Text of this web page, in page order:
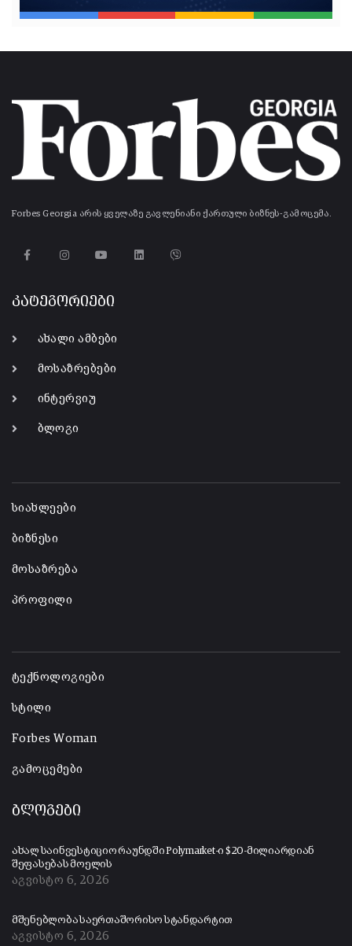
Forbes Georgia არის ყველაზე გავლენიანი ქართული ბიზნეს-გამოცემა.
კატეგორიები
ახალი ამბები
მოსაზრებები
ინტერვიუ
ბლოგი
სიახლეები
ბიზნესი
მოსაზრება
პროფილი
ტექნოლოგიები
სტილი
Forbes Woman
გამოცემები
ბლოგები
ახალ საინვესტიციო რაუნდში Polymarket-ი $20-მილიარდიან
შეფასებას მოელის
აგვისტო 6, 2026
მშენებლობა საერთაშორისო სტანდარტით
აგვისტო 6, 2026